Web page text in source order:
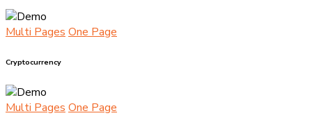
Multi Pages One Page
Cryptocurrency
Multi Pages One Page